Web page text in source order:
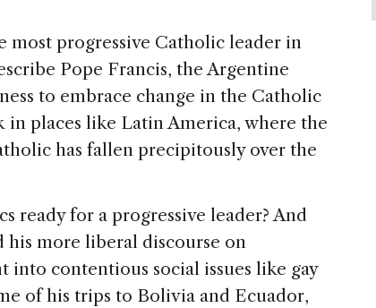
most progressive Catholic leader in
Pope Francis, the Argentine
to embrace change in the Catholic
places like Latin America, where the
has fallen precipitously over the
ready for a progressive leader? And
more liberal discourse on
into contentious social issues like gay
of his trips to Bolivia and Ecuador,